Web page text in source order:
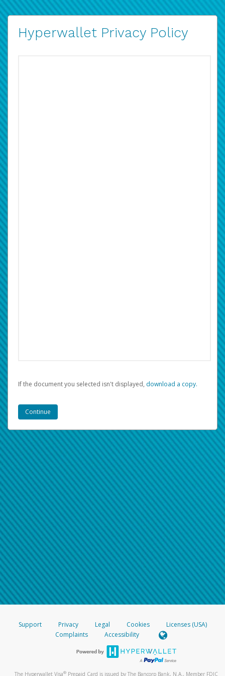
Hyperwallet Privacy Policy
If the document you selected isn't displayed, ‏‏‎ ‎download a copy.
Support Privacy Legal Cookies
Licenses (USA)
Complaints
Accessibility
The Hyperwallet Visa® Prepaid Card is issued by The Bancorp Bank, N.A., Member FDIC